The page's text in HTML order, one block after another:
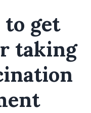
to get
taking